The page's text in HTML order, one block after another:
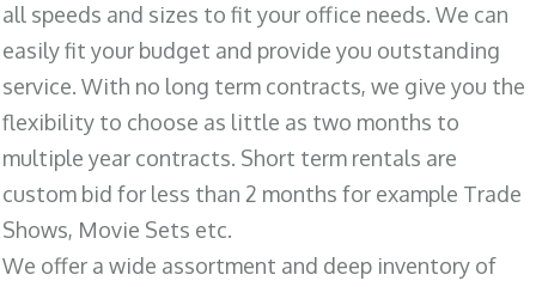
all speeds and sizes to fit your office needs. We can
easily fit your budget and provide you outstanding
service. With no long term contracts, we give you the
flexibility to choose as little as two months to
multiple year contracts. Short term rentals are
custom bid for less than 2 months for example Trade
Shows, Movie Sets etc.
We offer a wide assortment and deep inventory of